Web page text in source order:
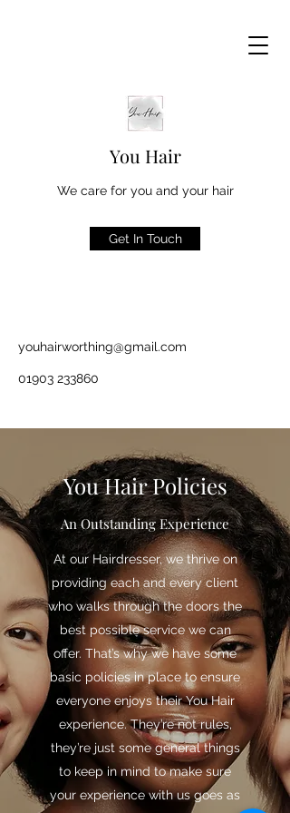
You Hair
We care for you and your hair
Get In Touch
youhairworthing@gmail.com
01903 233860
You Hair Policies
An Outstanding Experience
At our Hairdresser, we thrive on
providing each and every client
who walks through the doors the
best possible service we can
offer. That’s why we have some
basic policies in place to ensure
everyone enjoys their You Hair
experience. They’re not rules,
they’re just some general things
to keep in mind to make sure
your experience with us goes as